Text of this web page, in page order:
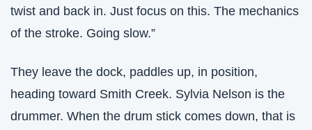
twist and back in. Just focus on this. The mechanics
of the stroke. Going slow.”
They leave the dock, paddles up, in position,
heading toward Smith Creek. Sylvia Nelson is the
drummer. When the drum stick comes down, that is